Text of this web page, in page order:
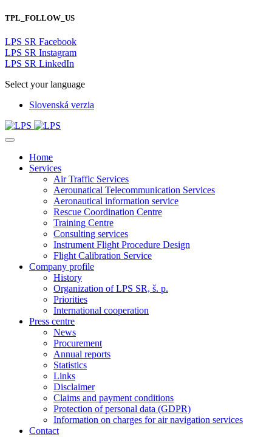
TPL_FOLLOW_US
LPS SR Facebook
LPS SR Instagram
LPS SR LinkedIn
Select your language
Slovenská verzia
Home
Services
Air Traffic Services
Aerounatical Telecommunication Services
Aeronautical information service
Rescue Coordination Centre
Training Centre
Consulting services
Instrument Flight Procedure Design
Flight Calibration Service
Company profile
History
Organization of LPS SR, š. p.
Priorities
International cooperation
Press centre
News
Procurement
Annual reports
Statistics
Links
Disclaimer
Claims and payment conditions
Protection of personal data (GDPR)
Information on charges for air navigation services
Contact